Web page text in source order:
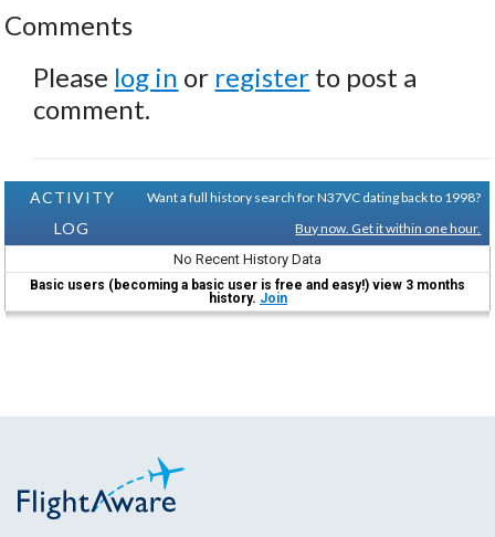
Comments
Please log in or register to post a
comment.
ACTIVITY
LOG
Want a full history search for N37VC dating back to 1998?
Buy now. Get it within one hour.
No Recent History Data
Basic users (becoming a basic user is free and easy!) view 3 months
history. Join